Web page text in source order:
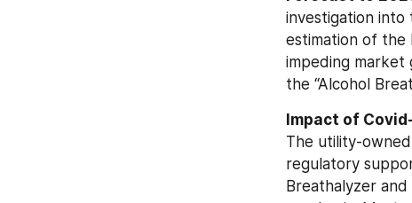
investigation into
estimation of the
impeding market
the “Alcohol
The utility-owned
regulatory
Breathalyzer